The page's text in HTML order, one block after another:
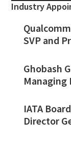
Industry
SVP and
Ghobash
Managing
IATA
Director